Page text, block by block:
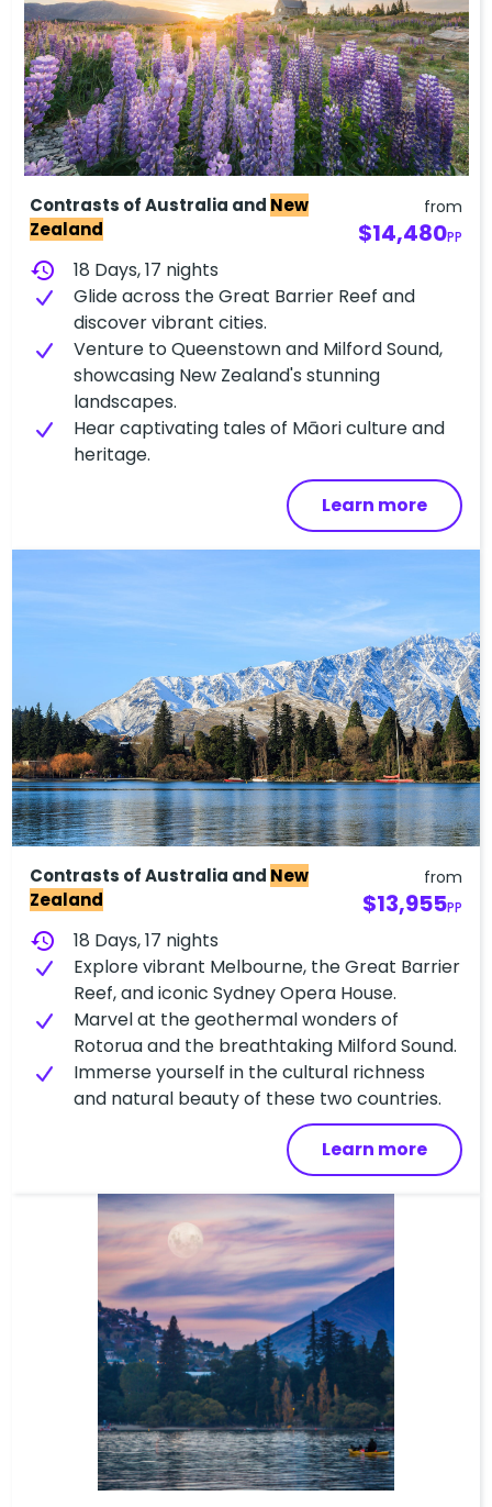
Contrasts of Australia and New
Zealand
from
$14,480PP
history
18 Days, 17 nights
Glide across the Great Barrier Reef and
discover vibrant cities.
Venture to Queenstown and Milford Sound,
showcasing New Zealand's stunning
landscapes.
Hear captivating tales of Māori culture and
heritage.
Learn more
Contrasts of Australia and New
Zealand
from
$13,955PP
history
18 Days, 17 nights
Explore vibrant Melbourne, the Great Barrier
Reef, and iconic Sydney Opera House.
Marvel at the geothermal wonders of
Rotorua and the breathtaking Milford Sound.
Immerse yourself in the cultural richness
and natural beauty of these two countries.
Learn more